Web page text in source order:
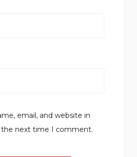
email, and website in
the next time I comment.